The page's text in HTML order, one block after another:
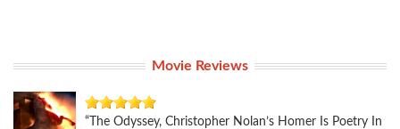
Movie Reviews
“The Odyssey, Christopher Nolan’s Homer Is Poetry In